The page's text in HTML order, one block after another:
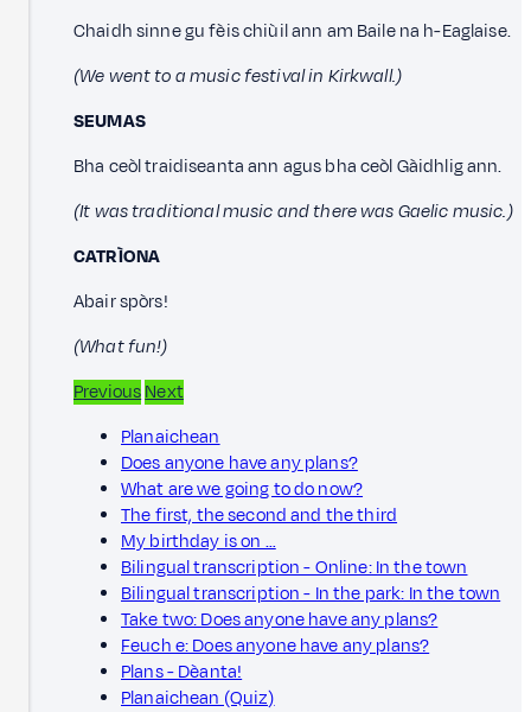
Chaidh sinne gu fèis chiùil ann am Baile na h-Eaglaise.
(We went to a music festival in Kirkwall.)
SEUMAS
Bha ceòl traidiseanta ann agus bha ceòl Gàidhlig ann.
(It was traditional music and there was Gaelic music.)
CATRÌONA
Abair spòrs!
(What fun!)
PreviousNext
Planaichean
Does anyone have any plans?
What are we going to do now?
The first, the second and the third
My birthday is on …
Bilingual transcription - Online: In the town
Bilingual transcription - In the park: In the town
Take two: Does anyone have any plans?
Feuch e: Does anyone have any plans?
Plans - Dèanta!
Planaichean (Quiz)